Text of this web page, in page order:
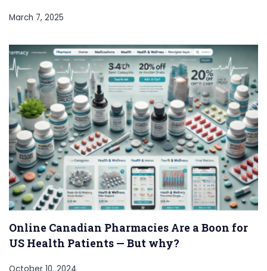
March 7, 2025
Online Canadian Pharmacies Are a Boon for
US Health Patients — But why?